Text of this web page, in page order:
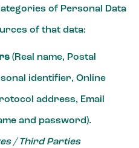
of Personal Data
of that data:
(Real name, Postal
identifier, Online
address, Email
and password).
/ Third Parties